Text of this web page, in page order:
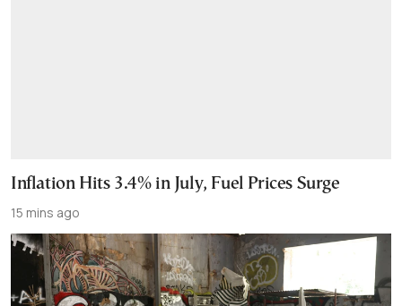
Inflation Hits 3.4% in July, Fuel Prices Surge
15 mins ago